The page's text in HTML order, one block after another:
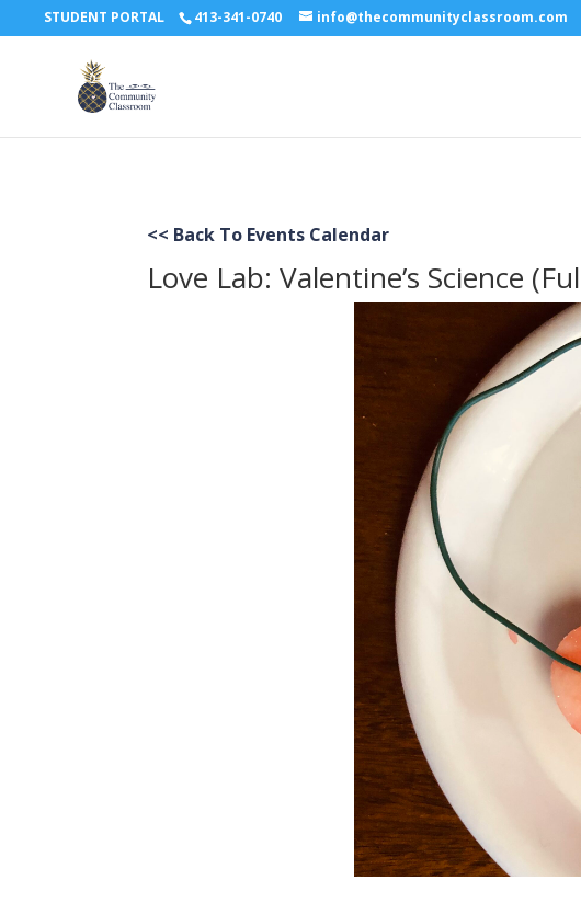
STUDENT PORTAL 413-341-0740 info@thecommunityclassroom.com
<< Back To Events Calendar
Love Lab: Valentine’s Science